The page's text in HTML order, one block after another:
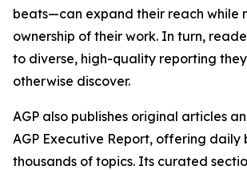
beats—can expand their reach while
ownership of their work. In turn,
to diverse, high-quality reporting
otherwise discover.
AGP also publishes original articles
AGP Executive Report, offering daily
thousands of topics. Its curated